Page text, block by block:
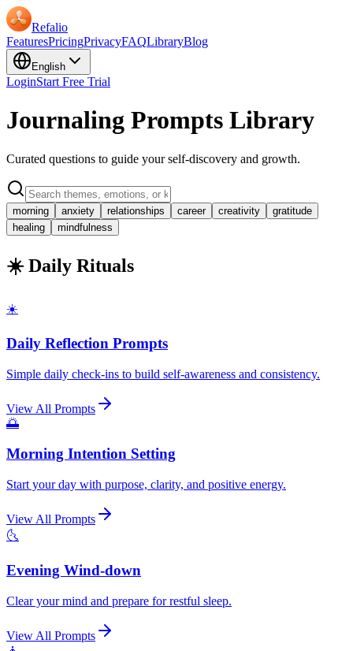
Refalio
FeaturesPricingPrivacyFAQLibraryBlog
English
LoginStart Free Trial
Journaling Prompts Library
Curated questions to guide your self-discovery and growth.
morning anxiety relationships career creativity
gratitude
healing
mindfulness
☀️ Daily Rituals
☀️
Daily Reflection Prompts
Simple daily check-ins to build self-awareness and consistency.
View All Prompts
🌅
Morning Intention Setting
Start your day with purpose, clarity, and positive energy.
View All Prompts
🌜
Evening Wind-down
Clear your mind and prepare for restful sleep.
View All Prompts